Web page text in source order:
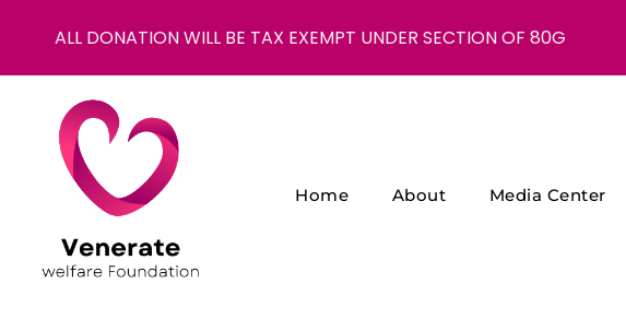
Home About Media Center
ALL DONATION WILL BE TAX EXEMPT UNDER SECTION OF 80G